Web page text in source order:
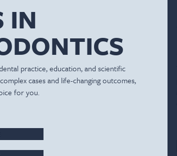
IN
practice, education, and scientific
cases and life-changing outcomes,
for you.